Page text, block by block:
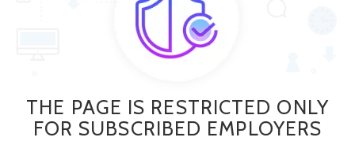
THE PAGE IS RESTRICTED ONLY
FOR SUBSCRIBED EMPLOYERS